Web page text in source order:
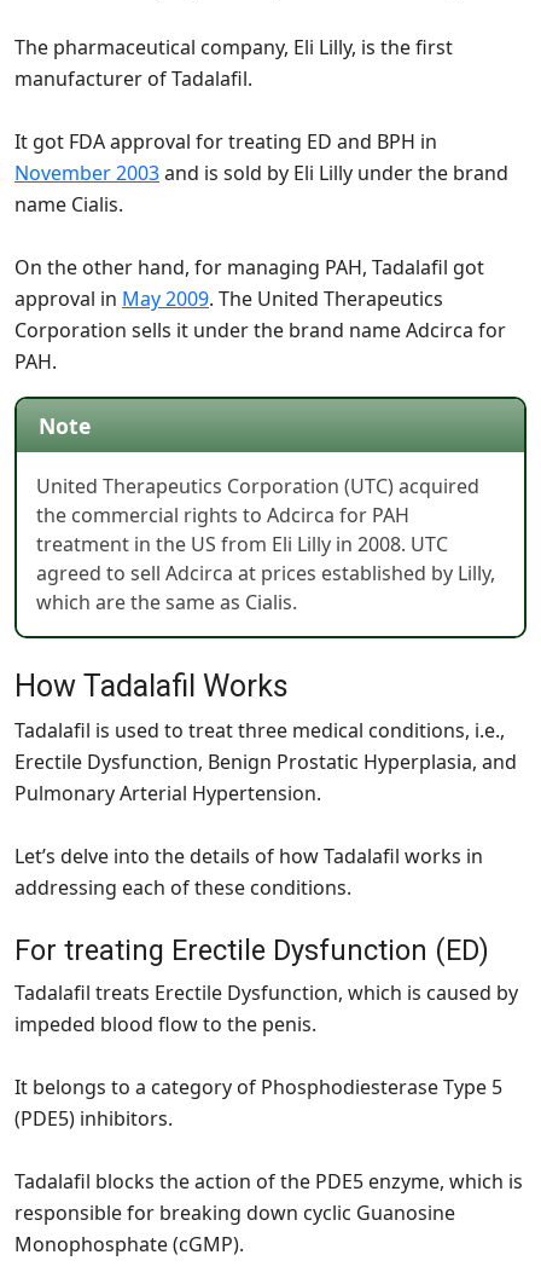
The pharmaceutical company, Eli Lilly, is the first
manufacturer of Tadalafil.
It got FDA approval for treating ED and BPH in
November 2003and is sold by Eli Lilly under the brand
name Cialis.
On the other hand, for managing PAH, Tadalafil got
approval in May 2009. The United Therapeutics
Corporation sells it under the brand name Adcirca for
PAH.
Note
United Therapeutics Corporation (UTC) acquired
the commercial rights to Adcirca for PAH
treatment in the US from Eli Lilly in 2008. UTC
agreed to sell Adcirca at prices established by Lilly,
which are the same as Cialis.
How Tadalafil Works
Tadalafil is used to treat three medical conditions, i.e.,
Erectile Dysfunction, Benign Prostatic Hyperplasia, and
Pulmonary Arterial Hypertension.
Let’s delve into the details of how Tadalafil works in
addressing each of these conditions.
For treating Erectile Dysfunction (ED)
Tadalafil treats Erectile Dysfunction, which is caused by
impeded blood flow to the penis.
It belongs to a category of Phosphodiesterase Type 5
(PDE5) inhibitors.
Tadalafil blocks the action of the PDE5 enzyme, which is
responsible for breaking down cyclic Guanosine
Monophosphate (cGMP).